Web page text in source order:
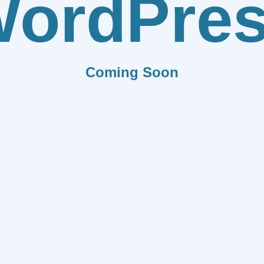
Coming Soon